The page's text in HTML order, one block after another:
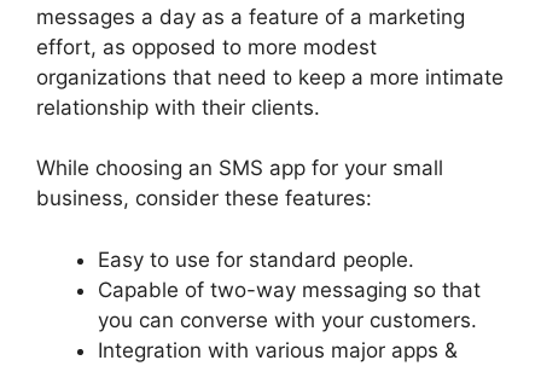
messages a day as a feature of a marketing
effort, as opposed to more modest
organizations that need to keep a more intimate
relationship with their clients.
While choosing an SMS app for your small
business, consider these features:
Easy to use for standard people.
Capable of two-way messaging so that
you can converse with your customers.
Integration with various major apps &